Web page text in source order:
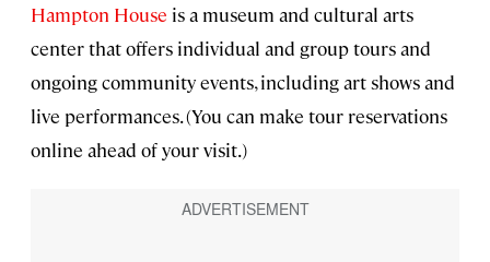
Hampton House is a museum and cultural arts
center that offers individual and group tours and
ongoing community events, including art shows and
live performances. (You can make tour reservations
online ahead of your visit.)